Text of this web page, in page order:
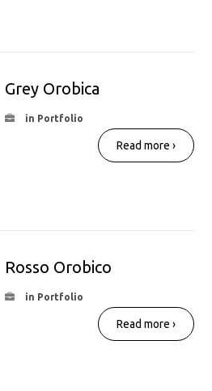
Grey Orobica
in Portfolio
Read more ›
Rosso Orobico
in Portfolio
Read more ›